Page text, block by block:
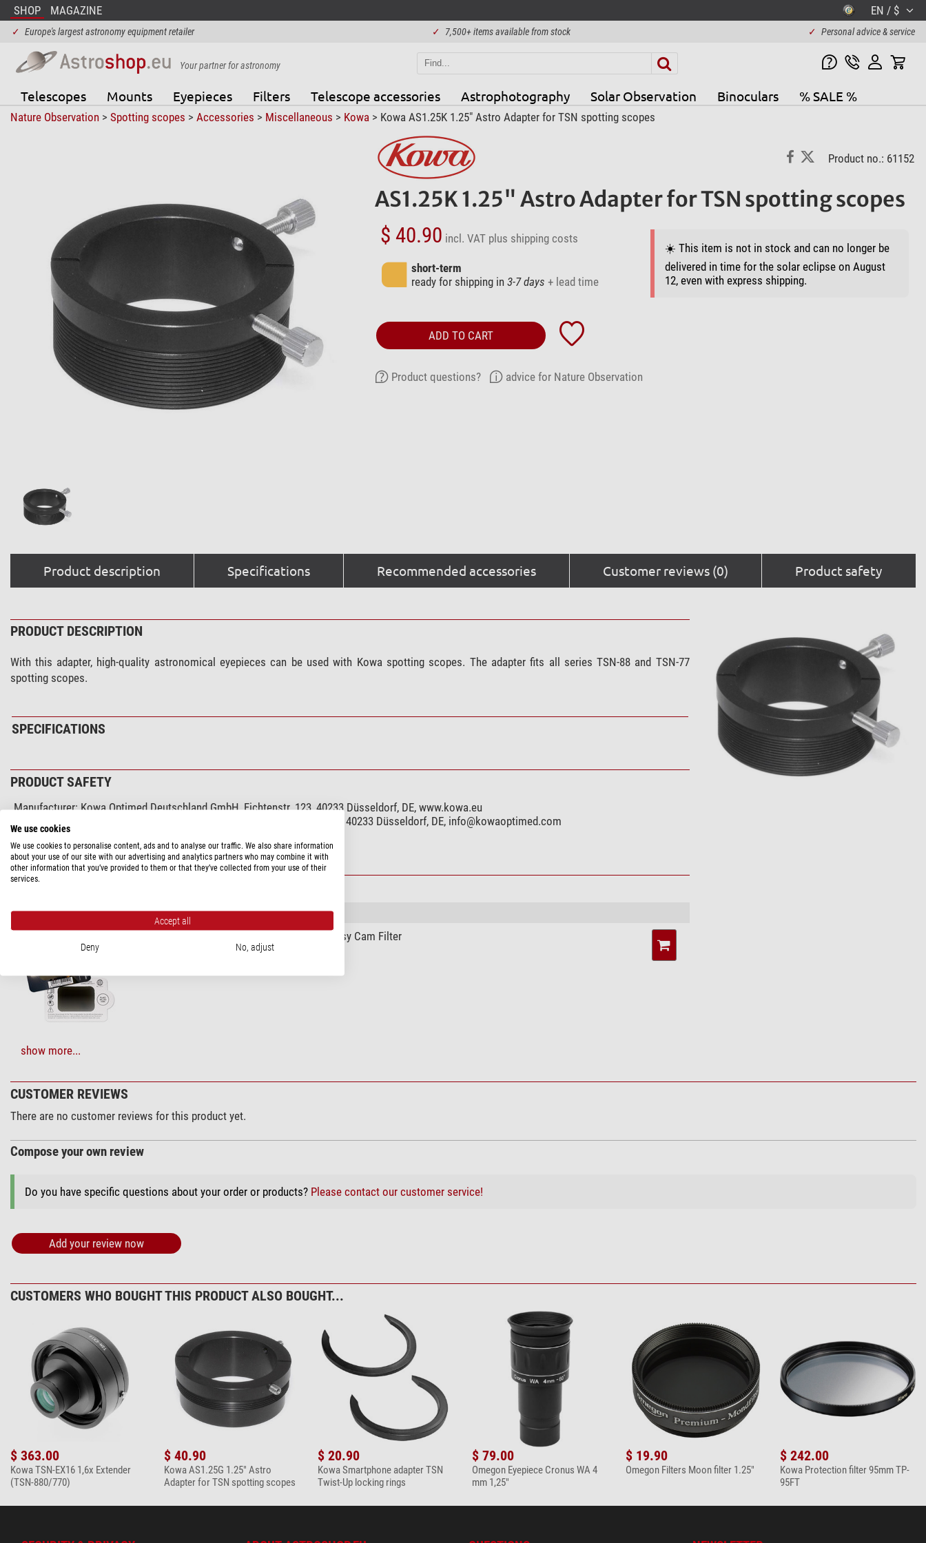
SHOP MAGAZINE EN / $
✓ Europe's largest astronomy equipment retailer ✓ 7,500+ items available from stock ✓ Personal advice & service
Your partner for astronomy
Telescopes Mounts Eyepieces Filters Telescope accessories Astrophotography Solar Observation Binoculars % SALE %
Nature Observation> Spotting scopes > Accessories > Miscellaneous > Kowa > Kowa AS1.25K 1.25" Astro Adapter for TSN spotting scopes
Product no.: 61152
AS1.25K 1.25" Astro Adapter for TSN spotting scopes
$ 40.90 incl. VAT plus shipping costs
short-term
ready for shipping in 3-7 days + lead time
☀️ This item is not in stock and can no longer be
delivered in time for the solar eclipse on August
12, even with express shipping.
ADD TO CART
Product questions? advice for Nature Observation
Product description Specifications Recommended accessories Customer reviews (0) Product safety
PRODUCT DESCRIPTION
With this adapter, high-quality astronomical eyepieces can be used with Kowa spotting scopes. The adapter fits all series TSN-88 and TSN-77
spotting scopes.
SPECIFICATIONS
PRODUCT SAFETY
Manufacturer: Kowa Optimed Deutschland GmbH, Fichtenstr. 123, 40233 Düsseldorf, DE, www.kowa.eu
Kowa Optimed Deutschland GmbH, Fichtenstr. 123, 40233 Düsseldorf, DE, info@kowaoptimed.com
Product safety
RECOMMENDED ACCESSORIES
Solar Observation > Solar Filters (3)
Omegon Solar Safe Easy Cam Filter
+ Show more accessories in this category: 2
$ 1.90*
Maintenance & Cleaning > Other (2)
$ 6.90*
+ Show more accessories in this category: 1
show more...
CUSTOMER REVIEWS
There are no customer reviews for this product yet.
Compose your own review
Do you have specific questions about your order or products? Please contact our customer service!
Add your review now
CUSTOMERS WHO BOUGHT THIS PRODUCT ALSO BOUGHT...
$ 363.00
Kowa TSN-EX16 1,6x Extender
(TSN-880/770)
$ 40.90
Kowa AS1.25G 1.25" Astro
Adapter for TSN spotting scopes
$ 20.90
Kowa Smartphone adapter TSN
Twist-Up locking rings
$ 79.00
Omegon Eyepiece Cronus WA 4
mm 1,25"
$ 19.90
Omegon Filters Moon filter 1.25"
$ 242.00
Kowa Protection filter 95mm TP-
95FT
We use cookies
We use cookies to personalise content, ads and to analyse our traffic. We also share information
about your use of our site with our advertising and analytics partners who may combine it with
other information that you’ve provided to them or that they’ve collected from your use of their
services.
Accept all
Deny No, adjust